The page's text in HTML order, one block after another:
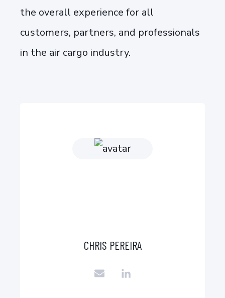
the overall experience for all
customers, partners, and professionals
in the air cargo industry.
CHRIS PEREIRA